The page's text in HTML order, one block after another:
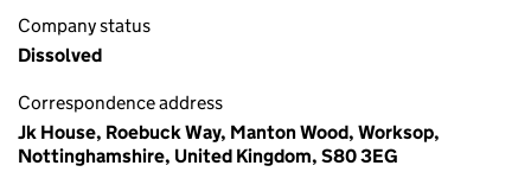
Company status
Dissolved
Correspondence address
Jk House, Roebuck Way, Manton Wood, Worksop,
Nottinghamshire, United Kingdom, S80 3EG